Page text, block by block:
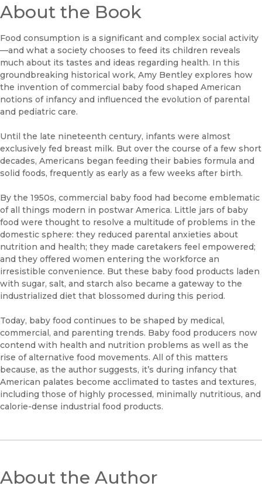
About the Book
Food consumption is a significant and complex social activity
—and what a society chooses to feed its children reveals
much about its tastes and ideas regarding health. In this
groundbreaking historical work, Amy Bentley explores how
the invention of commercial baby food shaped American
notions of infancy and influenced the evolution of parental
and pediatric care.
Until the late nineteenth century, infants were almost
exclusively fed breast milk. But over the course of a few short
decades, Americans began feeding their babies formula and
solid foods, frequently as early as a few weeks after birth.
By the 1950s, commercial baby food had become emblematic
of all things modern in postwar America. Little jars of baby
food were thought to resolve a multitude of problems in the
domestic sphere: they reduced parental anxieties about
nutrition and health; they made caretakers feel empowered;
and they offered women entering the workforce an
irresistible convenience. But these baby food products laden
with sugar, salt, and starch also became a gateway to the
industrialized diet that blossomed during this period.
Today, baby food continues to be shaped by medical,
commercial, and parenting trends. Baby food producers now
contend with health and nutrition problems as well as the
rise of alternative food movements. All of this matters
because, as the author suggests, it’s during infancy that
American palates become acclimated to tastes and textures,
including those of highly processed, minimally nutritious, and
calorie-dense industrial food products.
About the Author